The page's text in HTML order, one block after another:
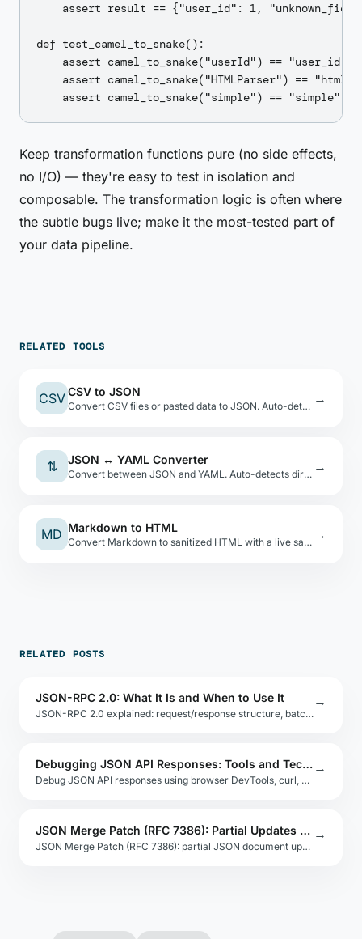
assert result == {"user_id": 1,
def test_camel_to_snake():
    assert camel_to_snake("userId") == "user_id"
assert camel_to_snake("HTMLParser") ==
Keep transformation functions pure (no side effects,
no I/O) — they're easy to test in isolation and
composable. The transformation logic is often where
the subtle bugs live; make it the most-tested part of
your data pipeline.
RELATED TOOLS
CSV CSV to JSON
Convert CSV files or pasted data to JSON. Auto-detects types, shows a preview table. →
⇅ JSON ↔ YAML Converter
Convert between JSON and YAML. Auto-detects direction. Safe YAML load — no code execution. →
MD Markdown to HTML
Convert Markdown to sanitized HTML with a live sandboxed preview. XSS-safe via DOMPurify. →
RELATED POSTS
JSON-RPC 2.0: What It Is and When to Use It
JSON-RPC 2.0 explained: request/response structure, batching, error codes, and when to choose it over REST for internal service communication.
→
Debugging JSON API Responses: Tools and Techniques
Debug JSON API responses using browser DevTools, curl, Postman, and jq. Covers status codes, malformed responses, and assertion strategies.
→
JSON Merge Patch (RFC 7386): Partial Updates Made Simple
JSON Merge Patch (RFC 7386): partial JSON document updates by merging. Compare to JSON Patch for simplicity, null handling, and array replacement.
→